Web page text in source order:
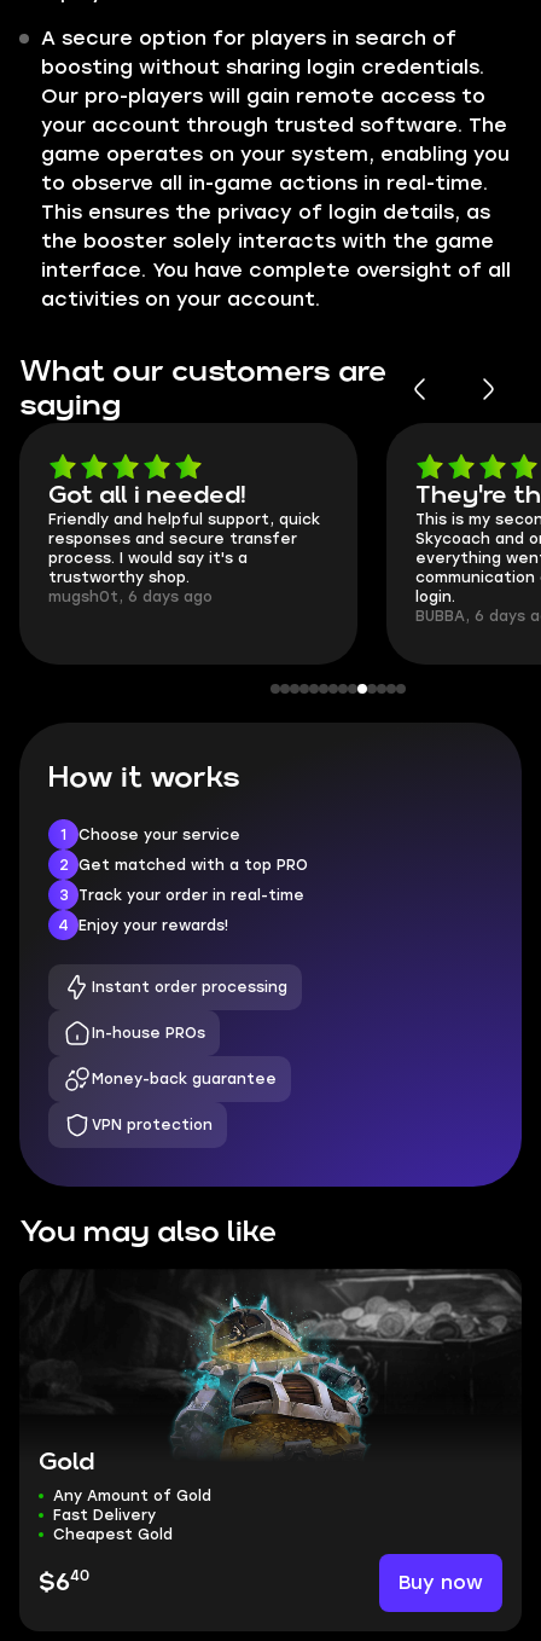
A secure option for players in search of
boosting without sharing login credentials.
Our pro-players will gain remote access to
your account through trusted software. The
game operates on your system, enabling you
to observe all in-game actions in real-time.
This ensures the privacy of login details, as
the booster solely interacts with the game
interface. You have complete oversight of all
activities on your account.
What our customers are
saying
Got all i needed!
Friendly and helpful support, quick
responses and secure transfer
process. I would say it's a
trustworthy shop.
mugsh0t, 6 days ago
They're
This is my
Skycoach and
everything
communication
login.
BUBBA, 6 days
How it works
1
Choose your service
2
Get matched with a top PRO
3
Track your order in real-time
4
Enjoy your rewards!
Instant order processing
In-house PROs
Money-back guarantee
VPN protection
You may also like
Gold
Any Amount of Gold
Fast Delivery
Cheapest Gold
$640 Buy now